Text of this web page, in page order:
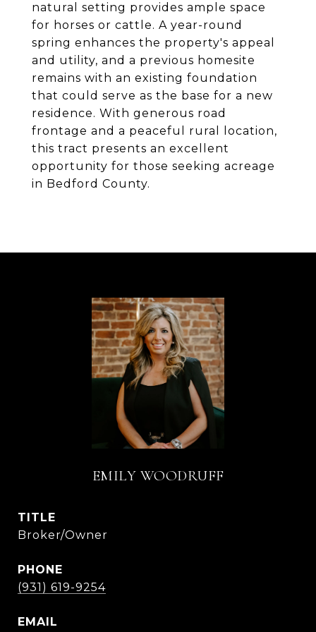
natural setting provides ample space
for horses or cattle. A year-round
spring enhances the property's appeal
and utility, and a previous homesite
remains with an existing foundation
that could serve as the base for a new
residence. With generous road
frontage and a peaceful rural location,
this tract presents an excellent
opportunity for those seeking acreage
in Bedford County.
EMILY WOODRUFF
TITLE
Broker/Owner
PHONE
(931) 619-9254
EMAIL